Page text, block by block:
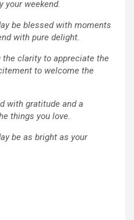
your weekend.
be blessed with moments
with pure delight.
the clarity to appreciate the
to welcome the
with gratitude and a
things you love.
be as bright as your